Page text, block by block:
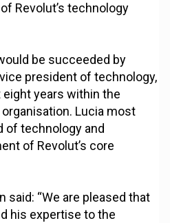
Revolut’s technology
be succeeded by
president of technology,
years within the
Lucia most
of technology and
of Revolut’s core
said: “We are pleased that
his expertise to the